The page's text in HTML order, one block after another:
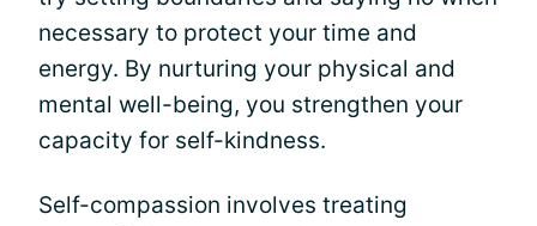
necessary to protect your time and
energy. By nurturing your physical and
mental well-being, you strengthen your
capacity for self-kindness.
Self-compassion involves treating